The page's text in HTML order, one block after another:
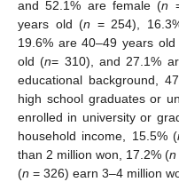
and 52.1% are female (n
years old (n = 254),
19.6% are 40–49 years old
old (n= 310), and 27.1%
educational background,
high school graduates or
enrolled in university or
household income, 15.5% (
than 2 million won, 17.2% (n
(n = 326) earn 3–4 million